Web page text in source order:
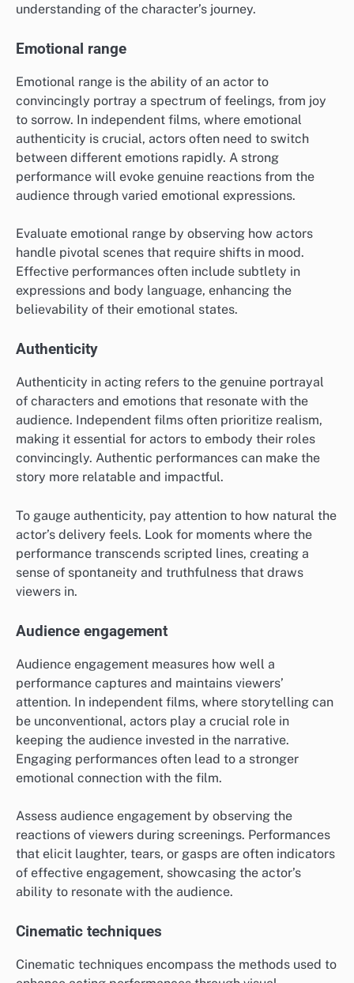
understanding of the character’s journey.
Emotional range
Emotional range is the ability of an actor to
convincingly portray a spectrum of feelings, from joy
to sorrow. In independent films, where emotional
authenticity is crucial, actors often need to switch
between different emotions rapidly. A strong
performance will evoke genuine reactions from the
audience through varied emotional expressions.
Evaluate emotional range by observing how actors
handle pivotal scenes that require shifts in mood.
Effective performances often include subtlety in
expressions and body language, enhancing the
believability of their emotional states.
Authenticity
Authenticity in acting refers to the genuine portrayal
of characters and emotions that resonate with the
audience. Independent films often prioritize realism,
making it essential for actors to embody their roles
convincingly. Authentic performances can make the
story more relatable and impactful.
To gauge authenticity, pay attention to how natural the
actor’s delivery feels. Look for moments where the
performance transcends scripted lines, creating a
sense of spontaneity and truthfulness that draws
viewers in.
Audience engagement
Audience engagement measures how well a
performance captures and maintains viewers’
attention. In independent films, where storytelling can
be unconventional, actors play a crucial role in
keeping the audience invested in the narrative.
Engaging performances often lead to a stronger
emotional connection with the film.
Assess audience engagement by observing the
reactions of viewers during screenings. Performances
that elicit laughter, tears, or gasps are often indicators
of effective engagement, showcasing the actor’s
ability to resonate with the audience.
Cinematic techniques
Cinematic techniques encompass the methods used to